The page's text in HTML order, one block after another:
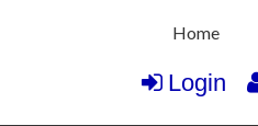
Home
Login